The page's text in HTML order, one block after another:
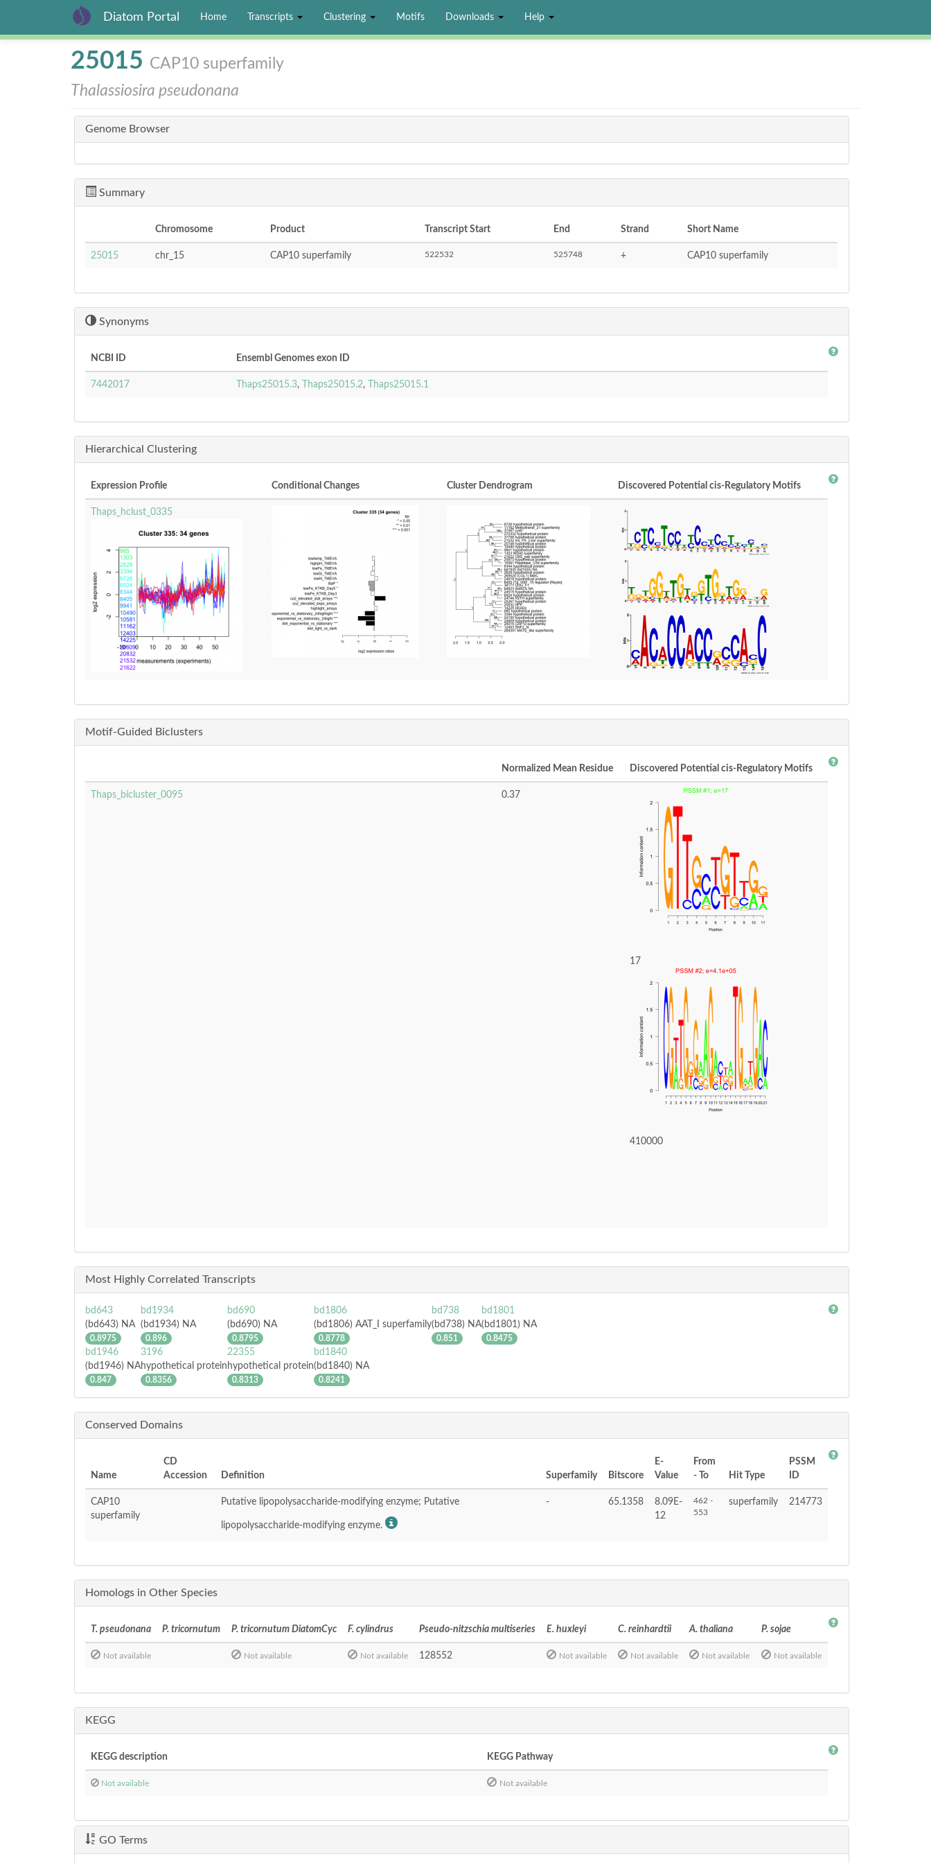
Diatom Portal Home Transcripts Clustering Motifs Downloads Help
25015 CAP10 superfamily
Thalassiosira pseudonana
Genome Browser
Summary
Chromosome Product Transcript Start End Strand Short Name
25015 chr_15 CAP10 superfamily 522532 525748 + CAP10 superfamily
Synonyms
NCBI ID Ensembl Genomes exon ID
7442017 Thaps25015.3, Thaps25015.2, Thaps25015.1
Hierarchical Clustering
Expression Profile Conditional Changes Cluster Dendrogram Discovered Potential cis-Regulatory Motifs
Thaps_hclust_0335
Motif-Guided Biclusters
Normalized Mean Residue Discovered Potential cis-Regulatory Motifs
Thaps_bicluster_0095 0.37
17
410000
Most Highly Correlated Transcripts
bd643
(bd643) NA
0.8975
bd1934
(bd1934) NA
0.896
bd690
(bd690) NA
0.8795
bd1806
(bd1806) AAT_I superfamily
0.8778
bd738
(bd738) NA
0.851
bd1801
(bd1801) NA
0.8475
bd1946
(bd1946) NA
0.847
3196
hypothetical protein
0.8356
22355
hypothetical protein
0.8313
bd1840
(bd1840) NA
0.8241
Conserved Domains
Name
CD
Accession
Definition Superfamily Bitscore
E-
Value
From
- To
Hit Type
PSSM
ID
CAP10
superfamily
Putative lipopolysaccharide-modifying enzyme; Putative
lipopolysaccharide-modifying enzyme.
- 65.1358
8.09E-
12
462 -
553
superfamily 214773
Homologs in Other Species
T. pseudonana P. tricornutum P. tricornutum DiatomCyc F. cylindrus Pseudo-nitzschia multiseries E. huxleyi C. reinhardtii A. thaliana P. sojae
Not available Not available Not available 128552 Not available Not available Not available Not available
KEGG
KEGG description KEGG Pathway
Not available Not available
GO Terms